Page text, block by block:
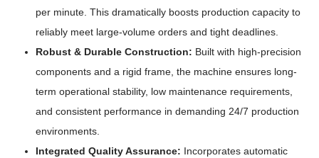
per minute. This dramatically boosts production capacity to
reliably meet large-volume orders and tight deadlines.
Robust & Durable Construction: Built with high-precision
components and a rigid frame, the machine ensures long-
term operational stability, low maintenance requirements,
and consistent performance in demanding 24/7 production
environments.
Integrated Quality Assurance: Incorporates automatic